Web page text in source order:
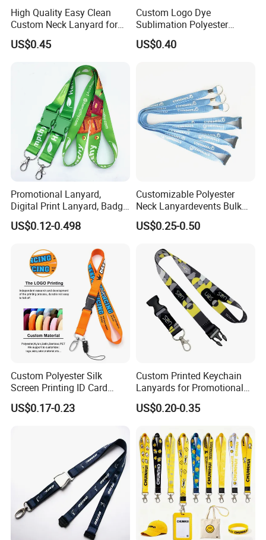
High Quality Easy Clean
Custom Neck Lanyard for
Media Passes
US$0.45
Custom Logo Dye
Sublimation Polyester
Keychain Lanyard
Wholesale Neck Lanyard
US$0.40
Promotional Lanyard,
Digital Print Lanyard, Badge
Holder Lanyard, Neck
Lanyard, Sports Lanyard,
Exhibitions Lanyard,
Custom Lanyard
US$0.12-0.498
Customizable Polyester
Neck Lanyardevents Bulk
Order Low MOQ
Promotional Corporate
US$0.25-0.50
Custom Polyester Silk
Screen Printing ID Card
Neck Wrist Lanyard
US$0.17-0.23
Custom Printed Keychain
Lanyards for Promotional
Gifts and Branding
US$0.20-0.35